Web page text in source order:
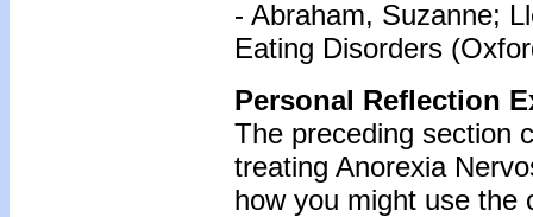
- Abraham, Suzanne;
Eating Disorders
Personal Reflection
The preceding section
treating Anorexia
how you might use the